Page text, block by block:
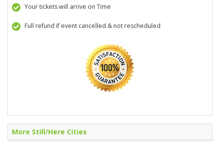
Your tickets will arrive on Time
Full refund if event cancelled & not rescheduled
More Still/Here Cities